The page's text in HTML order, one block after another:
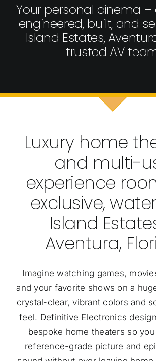
Your personal cinema –
engineered, built, and
Island Estates,
trusted AV
Luxury home
and multi-
experience
exclusive,
Island
Aventura,
Imagine watching games,
and your favorite shows on a
crystal-clear, vibrant colors and
feel. Definitive Electronics
bespoke home theaters so
reference-grade picture and